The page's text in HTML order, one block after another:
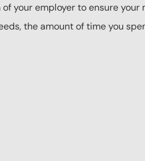
your employer to ensure
the amount of time you